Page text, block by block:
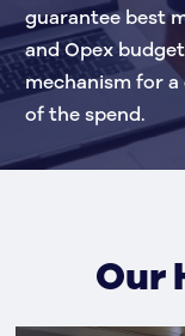
guarantee best
and Opex
mechanism for
of the spend.
Our